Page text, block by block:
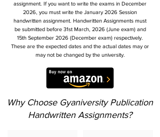
assignment. If you want to write the exams in December
2026, you must write the January 2026 Session
handwritten assignment. Handwritten Assignments must
be submitted before 31st March, 2026 (June exam) and
15th September 2026 (December exam) respectively.
These are the expected dates and the actual dates may or
may not be changed by the university.
Why Choose Gyaniversity Publication
Handwritten Assignments?